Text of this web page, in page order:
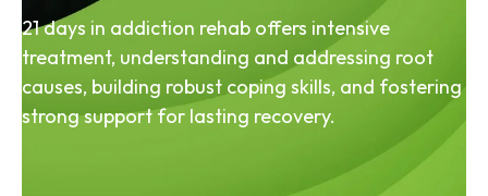
21 days in addiction rehab offers intensive
treatment, understanding and addressing root
causes, building robust coping skills, and fostering
strong support for lasting recovery.